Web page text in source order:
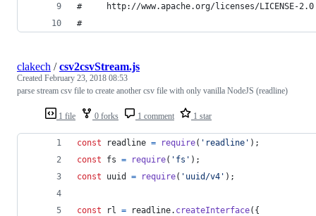
#     http://www.apache.org/licenses/LICENSE-2.0
#
1 file 0 forks 1 comment 1 star
clakech /csv2csvStream.js
Created February 23, 2018 08:53
parse stream csv file to create another csv file with only vanilla NodeJS (readline)
const readline = require( 'readline' ) ;
const
fs = require( 'fs' ) ;
const
uuid = require( 'uuid/v4' ) ;
const rl = readline. createInterface( {